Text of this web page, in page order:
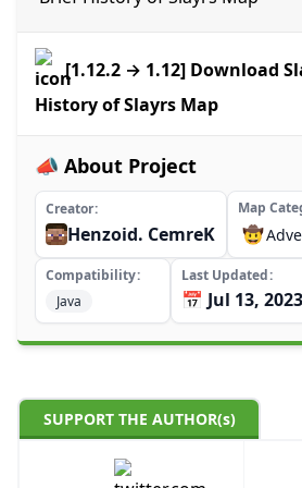
[1.12.2 → 1.12] Download
History of Slayrs Map
📣 About Project
Creator
Henzoid. CemreK
Map
🤠
Compatibility
Java
Last Updated
📅 Jul 13, 2023
SUPPORT THE AUTHOR(s)